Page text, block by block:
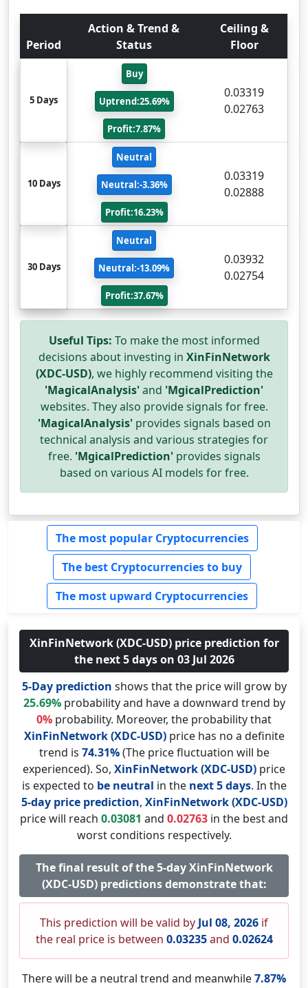
Period
Action & Trend &
Status
Ceiling &
Floor
5 Days
Buy
Uptrend:25.69%
Profit:7.87%
0.03319
0.02763
10 Days
Neutral
Neutral:-3.36%
Profit:16.23%
0.03319
0.02888
30 Days
Neutral
Neutral:-13.09%
Profit:37.67%
0.03932
0.02754
Useful Tips: To make the most informed
decisions about investing in XinFinNetwork
(XDC-USD), we highly recommend visiting the
'MagicalAnalysis'and 'MgicalPrediction'
websites. They also provide signals for free.
'MagicalAnalysis'provides signals based on
technical analysis and various strategies for
free. 'MgicalPrediction'provides signals
based on various AI models for free.
The most popular Cryptocurrencies
The best Cryptocurrencies to buy
The most upward Cryptocurrencies
XinFinNetwork (XDC-USD) price prediction for
the next 5 days on 03 Jul 2026
5-Day prediction shows that the price will grow by
25.69%probability and have a downward trend by
0% probability. Moreover, the probability that
XinFinNetwork (XDC-USD)price has no a definite
trend is 74.31%(The price fluctuation will be
experienced). So, XinFinNetwork (XDC-USD) price
is expected to be neutral in the next 5 days. In the
5-day price prediction, XinFinNetwork (XDC-USD)
price will reach 0.03081 and 0.02763 in the best and
worst conditions respectively.
The final result of the 5-day XinFinNetwork
(XDC-USD) predictions demonstrate that:
This prediction will be valid by Jul 08, 2026 if
the real price is between 0.03235and 0.02624
There will be a neutral trend and meanwhile7.87%